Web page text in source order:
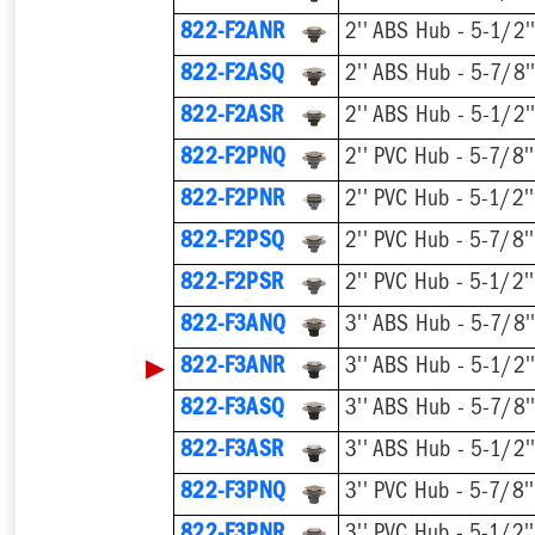
822-F2ANR
822-F2ASQ
822-F2ASR
822-F2PNQ
822-F2PNR
822-F2PSQ
822-F2PSR
822-F3ANQ
▶
822-F3ANR
822-F3ASQ
822-F3ASR
822-F3PNQ